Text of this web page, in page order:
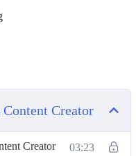
Content
Advertising
Content Creator
Creator 03:23